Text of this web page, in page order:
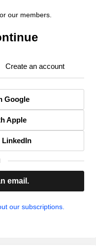
our members.
Create an account
Google
Apple
email.
our subscriptions.